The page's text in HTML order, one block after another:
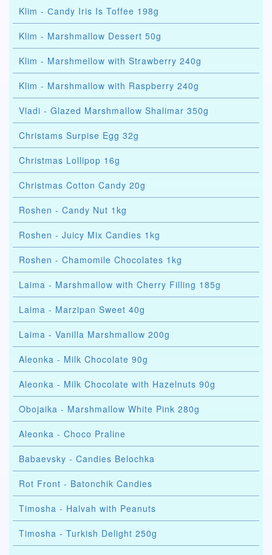
Klim - Сandy Iris Is Toffee 198g
Klim - Marshmallow Dessert 50g
Klim - Marshmellow with Strawberry 240g
Klim - Marshmallow with Raspberry 240g
Vladi - Glazed Marshmallow Shalimar 350g
Christams Surpise Egg 32g
Christmas Lollipop 16g
Christmas Cotton Candy 20g
Roshen - Candy Nut 1kg
Roshen - Juicy Mix Candies 1kg
Roshen - Chamomile Chocolates 1kg
Laima - Marshmallow with Cherry Filling 185g
Laima - Marzipan Sweet 40g
Laima - Vanilla Marshmallow 200g
Aleonka - Milk Chocolate 90g
Aleonka - Milk Chocolate with Hazelnuts 90g
Obojaika - Marshmallow White Pink 280g
Aleonka - Choco Praline
Babaevsky - Candies Belochka
Rot Front - Batonchik Candies
Timosha - Halvah with Peanuts
Timosha - Turkish Delight 250g